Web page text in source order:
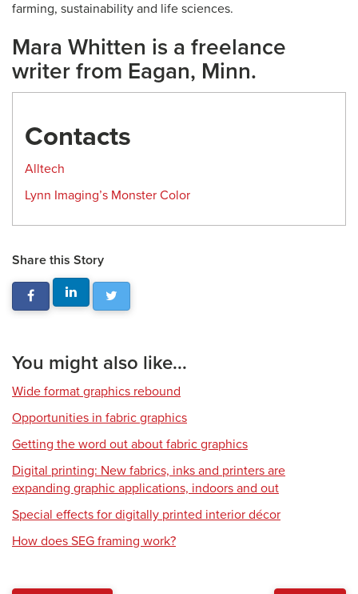
farming, sustainability and life sciences.
Mara Whitten is a freelance
writer from Eagan, Minn.
Contacts
Alltech
Lynn Imaging’s Monster Color
Share this Story
You might also like...
Wide format graphics rebound
Opportunities in fabric graphics
Getting the word out about fabric graphics
Digital printing: New fabrics, inks and printers are
expanding graphic applications, indoors and out
Special effects for digitally printed interior décor
How does SEG framing work?